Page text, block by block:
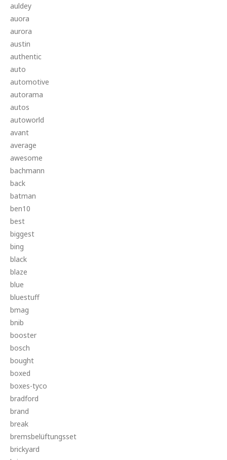
auldey
auora
aurora
austin
authentic
auto
automotive
autorama
autos
autoworld
avant
average
awesome
bachmann
back
batman
ben10
best
biggest
bing
black
blaze
blue
bluestuff
bmag
bnib
booster
bosch
bought
boxed
boxes-tyco
bradford
brand
break
bremsbelüftungsset
brickyard